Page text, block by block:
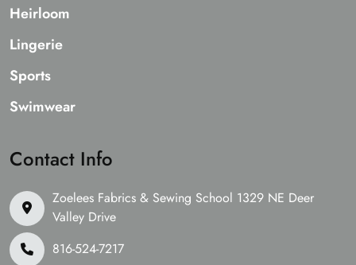
Heirloom
Lingerie
Sports
Swimwear
Contact Info
Zoelees Fabrics & Sewing School 1329 NE Deer
Valley Drive
816-524-7217